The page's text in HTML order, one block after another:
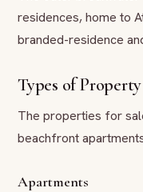
residences, home to
branded-residence
Types of
The properties for
beachfront
Apartments